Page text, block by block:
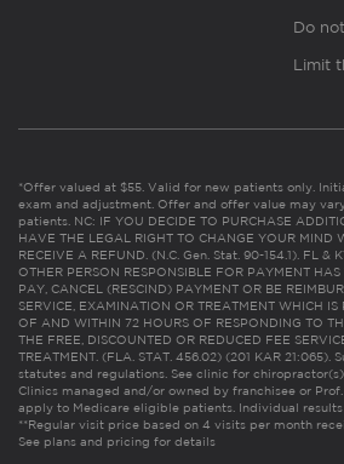
Do
Limit
*Offer valued at $55. Valid for new patients only.
exam and adjustment. Offer and offer value may
patients. NC: IF YOU DECIDE TO PURCHASE
HAVE THE LEGAL RIGHT TO CHANGE YOUR MIND
RECEIVE A REFUND. (N.C. Gen. Stat. 90-154.1). FL &
OTHER PERSON RESPONSIBLE FOR PAYMENT
PAY, CANCEL (RESCIND) PAYMENT OR BE
SERVICE, EXAMINATION OR TREATMENT WHICH IS
OF AND WITHIN 72 HOURS OF RESPONDING TO
THE FREE, DISCOUNTED OR REDUCED FEE
TREATMENT. (FLA. STAT. 456.02) (201 KAR
statutes and regulations. See clinic for
Clinics managed and/or owned by franchisee or
apply to Medicare eligible patients. Individual results
**Regular visit price based on 4 visits per month
See plans and pricing for details